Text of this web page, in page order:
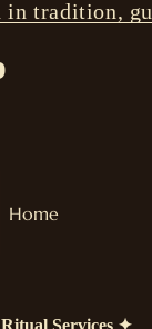
in tradition,
Home
Services ✦